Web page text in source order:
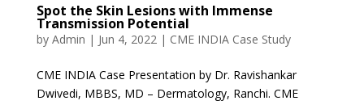
Spot the Skin Lesions with Immense
Transmission Potential
by Admin | Jun 4, 2022 | CME INDIA Case Study
CME INDIA Case Presentation by Dr. Ravishankar
Dwivedi, MBBS, MD – Dermatology, Ranchi. CME